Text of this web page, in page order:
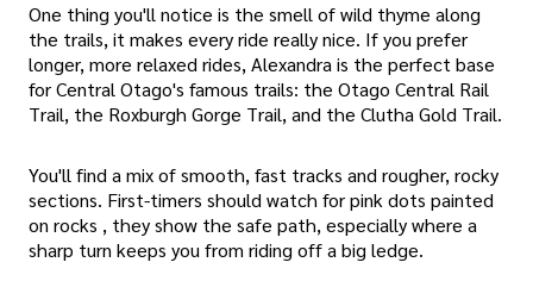
One thing you'll notice is the smell of wild thyme along
the trails, it makes every ride really nice. If you prefer
longer, more relaxed rides, Alexandra is the perfect base
for Central Otago's famous trails: the Otago Central Rail
Trail, the Roxburgh Gorge Trail, and the Clutha Gold Trail.
You'll find a mix of smooth, fast tracks and rougher, rocky
sections. First-timers should watch for pink dots painted
on rocks , they show the safe path, especially where a
sharp turn keeps you from riding off a big ledge.